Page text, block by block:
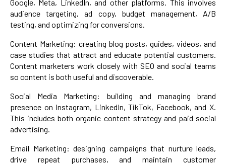
Google, Meta, LinkedIn, and other platforms. This involves
audience targeting, ad copy, budget management, A/B
testing, and optimizing for conversions.
Content Marketing: creating blog posts, guides, videos, and
case studies that attract and educate potential customers.
Content marketers work closely with SEO and social teams
so content is both useful and discoverable.
Social Media Marketing: building and managing brand
presence on Instagram, LinkedIn, TikTok, Facebook, and X.
This includes both organic content strategy and paid social
advertising.
Email Marketing: designing campaigns that nurture leads,
drive repeat purchases, and maintain customer